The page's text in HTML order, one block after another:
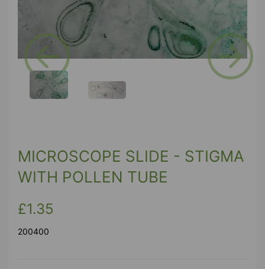
Previous
MICROSCOPE SLIDE - STIGMA
WITH POLLEN TUBE
£1.35
200400